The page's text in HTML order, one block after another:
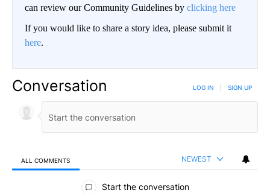
can review our Community Guidelines by clicking here
If you would like to share a story idea, please submit it
here.
Conversation LOG IN SIGN UP
ALL COMMENTS NEWEST
All Comments
Start the conversation